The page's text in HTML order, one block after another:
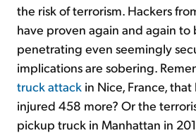
the risk of terrorism. Hackers
have proven again and again to
penetrating even seemingly
implications are sobering.
truck attack in Nice, France,
injured 458 more? Or the
pickup truck in Manhattan in